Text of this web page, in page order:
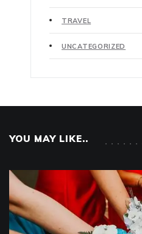
TRAVEL
UNCATEGORIZED
YOU MAY LIKE..